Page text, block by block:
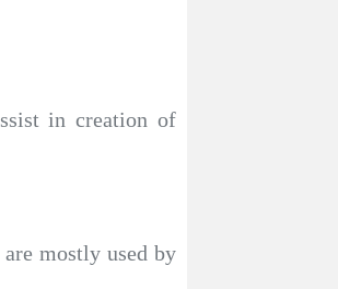
in creation of
mostly used by